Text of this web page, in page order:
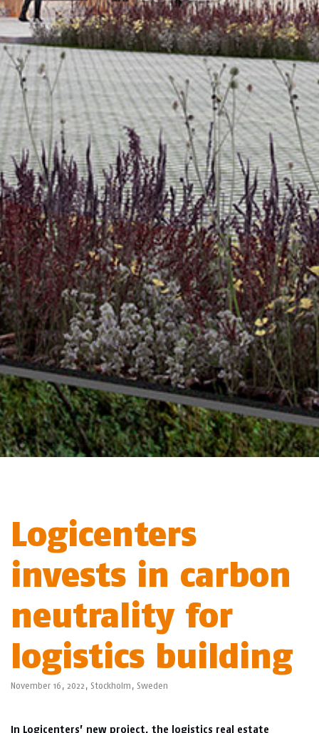
Logicenters
invests in carbon
neutrality for
logistics building
November 16, 2022, Stockholm , Sweden
In Logicenters’ new project, the logistics real estate